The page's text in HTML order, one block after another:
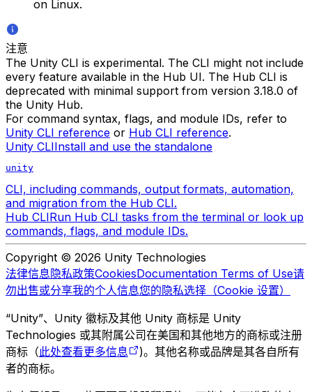
on Linux.
注意
The Unity CLI is experimental. The CLI might not include
every feature available in the Hub UI. The Hub CLI is
deprecated with minimal support from version 3.18.0 of
the Unity Hub.
For command syntax, flags, and module IDs, refer to
Unity CLI reference or Hub CLI reference.
Unity CLIInstall and use the standalone
unity
CLI, including commands, output formats, automation,
and migration from the Hub CLI.
Hub CLIRun Hub CLI tasks from the terminal or look up
commands, flags, and module IDs.
Copyright © 2026 Unity Technologies
法律信息隐私政策CookiesDocumentation Terms of Use请
勿出售或分享我的个人信息您的隐私选择（Cookie 设置）
“Unity”、Unity 徽标及其他 Unity 商标是 Unity
Technologies 或其附属公司在美国和其他地方的商标或注册
商标（此处查看更多信息
)。其他名称或品牌是其各自所有
者的商标。